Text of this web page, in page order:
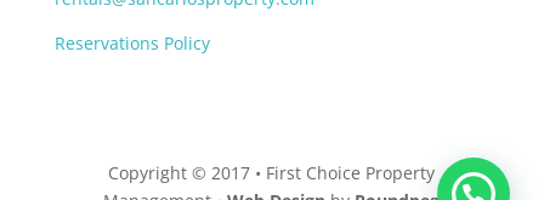
Reservations Policy
Copyright © 2017 • First Choice Property